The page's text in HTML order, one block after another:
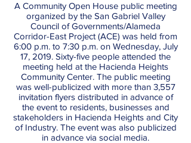
A Community Open House public meeting
organized by the San Gabriel Valley
Council of Governments/Alameda
Corridor-East Project (ACE) was held from
6:00 p.m. to 7:30 p.m. on Wednesday, July
17, 2019. Sixty-five people attended the
meeting held at the Hacienda Heights
Community Center. The public meeting
was well-publicized with more than 3,557
invitation flyers distributed in advance of
the event to residents, businesses and
stakeholders in Hacienda Heights and City
of Industry. The event was also publicized
in advance via social media.